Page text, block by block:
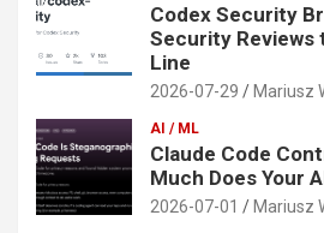
Codex Security
Security Reviews
Line
2026-07-29 Mariusz
AI / ML
Claude Code
Much Does Your
2026-07-01 Mariusz